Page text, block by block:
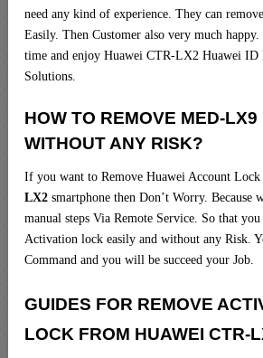
need any kind of experience. They can
Easily. Then Customer also very much
time and enjoy Huawei CTR-LX2 Huawei ID
Solutions.
HOW TO REMOVE MED-LX9
WITHOUT ANY RISK?
If you want to Remove Huawei Account
LX2 smartphone then Don’t Worry. Because
manual steps Via Remote Service. So that
Activation lock easily and without any Risk.
Command and you will be succeed your Job.
GUIDES FOR REMOVE
LOCK FROM HUAWEI CTR-